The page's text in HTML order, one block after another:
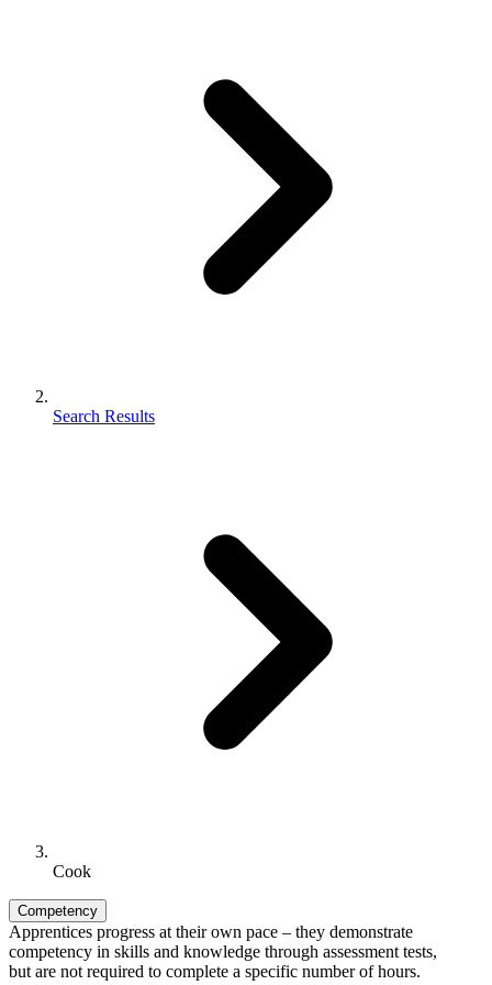
Search Results
Cook
Competency
Apprentices progress at their own pace – they demonstrate
competency in skills and knowledge through assessment tests,
but are not required to complete a specific number of hours.